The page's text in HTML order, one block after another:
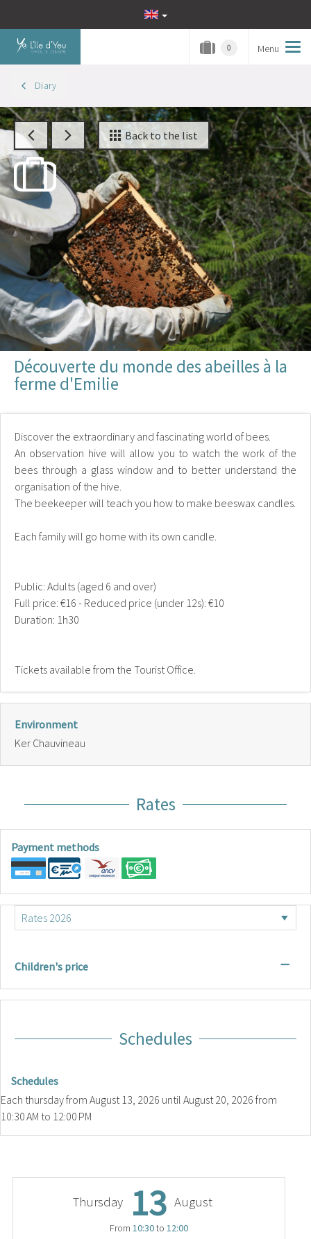
Menu
0
Diary
Back to the list
Découverte du monde des abeilles à la
ferme d'Emilie
Discover the extraordinary and fascinating world of bees.
An observation hive will allow you to watch the work of the
bees through a glass window and to better understand the
organisation of the hive.
The beekeeper will teach you how to make beeswax candles.
Each family will go home with its own candle.
Public: Adults (aged 6 and over)
Full price: €16 - Reduced price (under 12s): €10
Duration: 1h30
Tickets available from the Tourist Office.
Environment
Ker Chauvineau
Rates
Payment methods
Children's price —
Schedules
Schedules
Each thursday from August 13, 2026 until August 20, 2026 from
10:30 AM to 12:00 PM
Thursday 13 August
From 10:30to 12:00